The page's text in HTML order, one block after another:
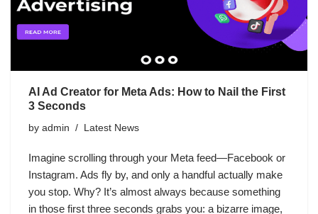
AI Ad Creator for Meta Ads: How to Nail the First
3 Seconds
by admin Latest News
Imagine scrolling through your Meta feed—Facebook or
Instagram. Ads fly by, and only a handful actually make
you stop. Why? It’s almost always because something
in those first three seconds grabs you: a bizarre image,